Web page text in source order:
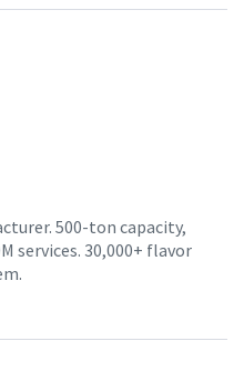
500-ton capacity,
services. 30,000+ flavor